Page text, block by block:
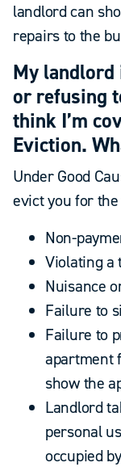
landlord can
repairs to the
My
or refusing
think I’m
Eviction.
Under Good
evict you for
Non-
Violating a
Nuisance
Failure to
Failure to
apartment
show the
Landlord
personal
occupied